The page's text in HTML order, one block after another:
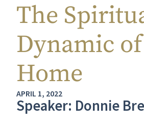
The
Dynamic
Home
APRIL 1, 2022
Speaker: Donnie